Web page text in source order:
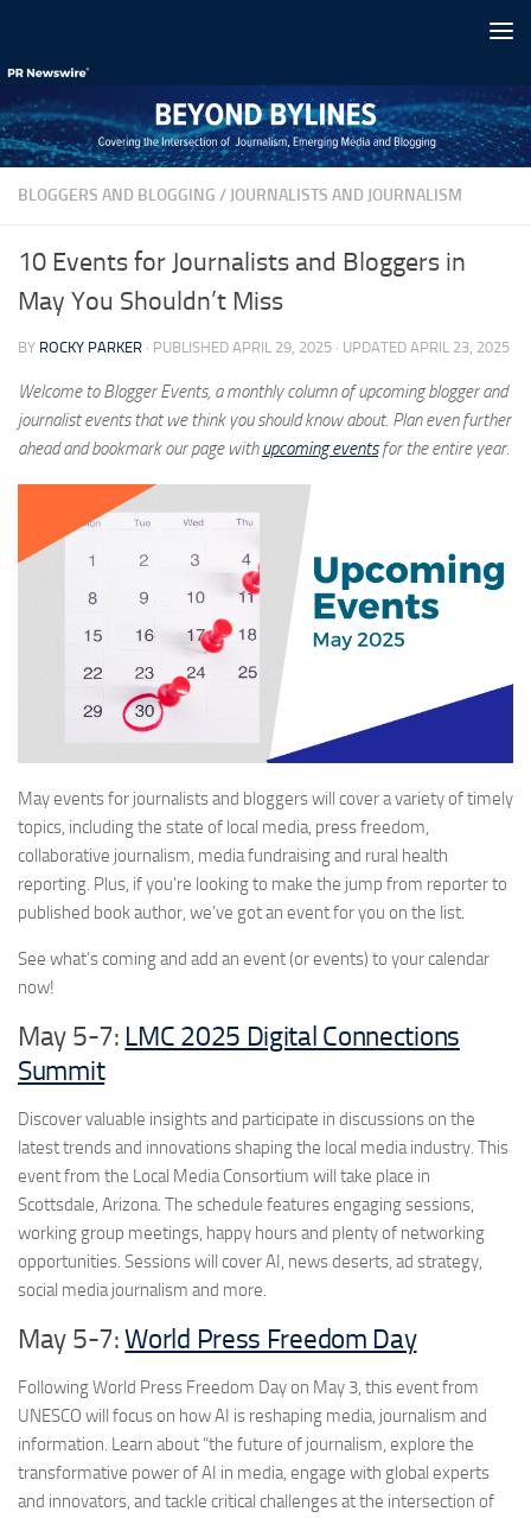
BLOGGERS AND BLOGGING / JOURNALISTS AND JOURNALISM
10 Events for Journalists and Bloggers in
May You Shouldn’t Miss
BY ROCKY PARKER · PUBLISHED APRIL 29, 2025 · UPDATED APRIL 23, 2025
Welcome to Blogger Events, a monthly column of upcoming blogger and
journalist events that we think you should know about. Plan even further
ahead and bookmark our page withupcoming eventsfor the entire year.
May events for journalists and bloggers will cover a variety of timely
topics, including the state of local media, press freedom,
collaborative journalism, media fundraising and rural health
reporting. Plus, if you’re looking to make the jump from reporter to
published book author, we’ve got an event for you on the list.
See what’s coming and add an event (or events) to your calendar
now!
May 5-7: LMC 2025 Digital Connections
Summit
Discover valuable insights and participate in discussions on the
latest trends and innovations shaping the local media industry. This
event from the Local Media Consortium will take place in
Scottsdale, Arizona. The schedule features engaging sessions,
working group meetings, happy hours and plenty of networking
opportunities. Sessions will cover AI, news deserts, ad strategy,
social media journalism and more.
May 5-7:World Press Freedom Day
Following World Press Freedom Day on May 3, this event from
UNESCO will focus on how AI is reshaping media, journalism and
information. Learn about “the future of journalism, explore the
transformative power of AI in media, engage with global experts
and innovators, and tackle critical challenges at the intersection of